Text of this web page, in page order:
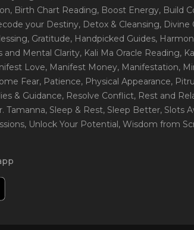
, Birth Chart Reading, Boost Energy, Build
your Destiny, Detox & Cleansing, Divine
, Gratitude, Handpicked Guides,
and Mental Clarity, Kali Ma Oracle Reading,
Love, Manifest Money, Manifestation,
Fear, Patience, Physical Appearance,
& Guidance, Resolve Conflict, Rest and
Tamanna, Sleep & Rest, Sleep Better, Slots
, Unlock Your Potential, Wisdom from